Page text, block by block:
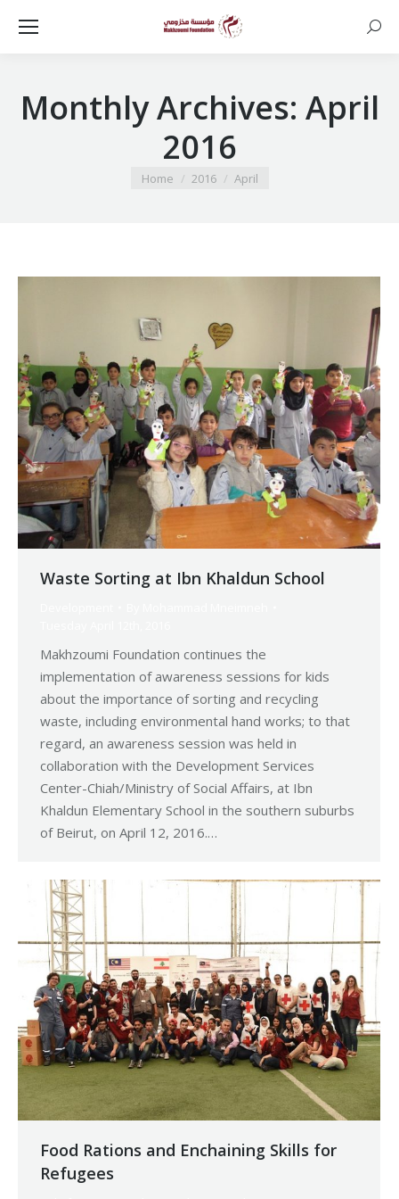
Monthly Archives: April
2016
You are here:
Home 2016 April
Waste Sorting at Ibn Khaldun School
Makhzoumi Foundation continues the
implementation of awareness sessions for kids
about the importance of sorting and recycling
waste, including environmental hand works; to that
regard, an awareness session was held in
collaboration with the Development Services
Center-Chiah/Ministry of Social Affairs, at Ibn
Khaldun Elementary School in the southern suburbs
of Beirut, on April 12, 2016.…
Food Rations and Enchaining Skills for
Refugees